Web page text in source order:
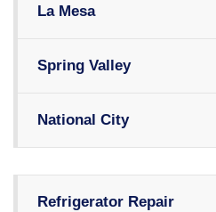
La Mesa
Spring Valley
National City
Refrigerator Repair